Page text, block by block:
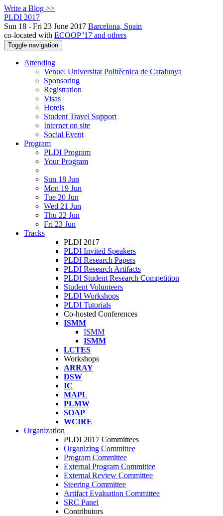
Write a Blog >>
PLDI 2017
Sun 18 - Fri 23 June 2017 Barcelona, Spain
co-located with ECOOP '17 and others
Toggle navigation
Attending
Venue: Universitat Politècnica de Catalunya
Sponsoring
Registration
Visas
Hotels
Student Travel Support
Internet on site
Social Event
Program
PLDI Program
Your Program
Sun 18 Jun
Mon 19 Jun
Tue 20 Jun
Wed 21 Jun
Thu 22 Jun
Fri 23 Jun
Tracks
PLDI 2017
PLDI Invited Speakers
PLDI Research Papers
PLDI Research Artifacts
PLDI Student Research Competition
Student Volunteers
PLDI Workshops
PLDI Tutorials
Co-hosted Conferences
ISMM
ISMM
ISMM
LCTES
Workshops
ARRAY
DSW
IC
MAPL
PLMW
SOAP
WCIRE
Organization
PLDI 2017 Committees
Organizing Committee
Program Committee
External Program Committee
External Review Committee
Steering Committee
Artifact Evaluation Committee
SRC Panel
Contributors